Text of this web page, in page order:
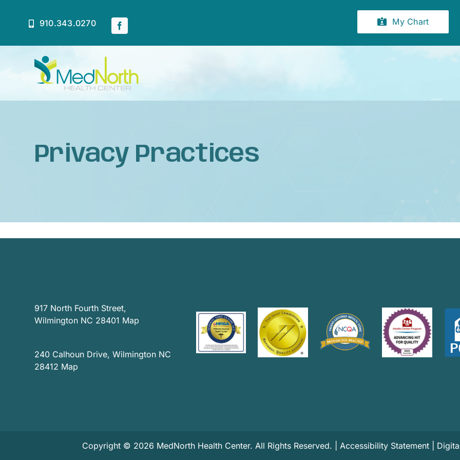
910.343.0270 My Chart
News
Contact
Privacy Practices
917 North Fourth Street,
Wilmington NC 28401 Map
240 Calhoun Drive, Wilmington NC
28412 Map
Copyright © 2026 MedNorth Health Center. All Rights Reserved. | Accessibility Statement